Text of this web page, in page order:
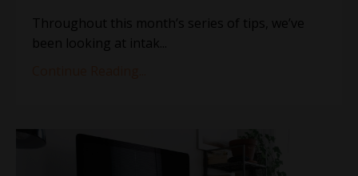
Throughout this month’s series of tips, we’ve
been looking at intak...